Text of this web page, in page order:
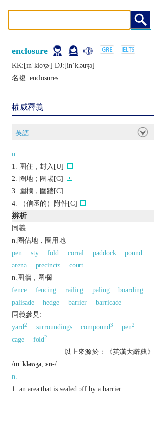
enclosure
KK:[ɪnˈkloʒɚ] DJ:[inˈklǝuʒǝ]
名複: enclosures
權威釋義
英語
n.
圍住，封入[U]
圈地；圍場[C]
圍欄，圍牆[C]
（信函的）附件[C]
辨析
同義:
n.圈佔地，圈用地
pen
sty fold corral paddock
pound
arena
precincts
court
n.圍牆，圍欄
fence
fencing railing paling
boarding
palisade
hedge barrier
barricade
同義參見:
yard2 surroundings compound3 pen2
cage fold2
以上來源於：《英漢大辭典》
/ɪnˈkləʊʒə, ɛn-/
n.
an area that is sealed off by a barrier.